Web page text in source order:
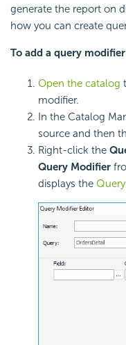
generate the report on
how you can create
To add a query
Open the catalog
modifier.
In the Catalog
source and then
Right-click the
Query Modifier
displays the